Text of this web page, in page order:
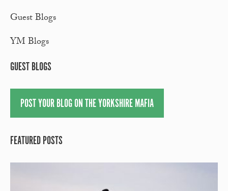
Guest Blogs
YM Blogs
GUEST BLOGS
POST YOUR BLOG ON THE YORKSHIRE MAFIA
FEATURED POSTS